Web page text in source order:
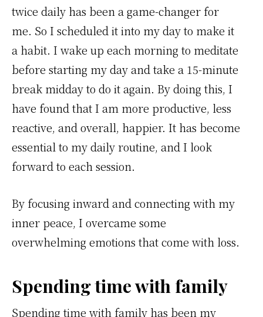
twice daily has been a game-changer for
me. So I scheduled it into my day to make it
a habit. I wake up each morning to meditate
before starting my day and take a 15-minute
break midday to do it again. By doing this, I
have found that I am more productive, less
reactive, and overall, happier. It has become
essential to my daily routine, and I look
forward to each session.
By focusing inward and connecting with my
inner peace, I overcame some
overwhelming emotions that come with loss.
Spending time with family
Spending time with family has been my